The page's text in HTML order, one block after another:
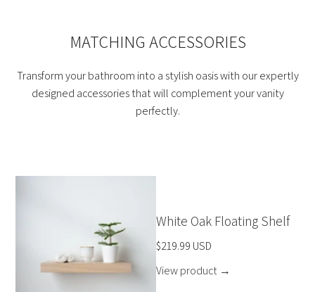
MATCHING ACCESSORIES
Transform your bathroom into a stylish oasis with our expertly
designed accessories that will complement your vanity
perfectly.
White Oak Floating Shelf
$219.99 USD
View product →